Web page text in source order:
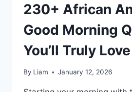
230+ African
Good Morning
You’ll Truly Love
By Liam January 12, 2026